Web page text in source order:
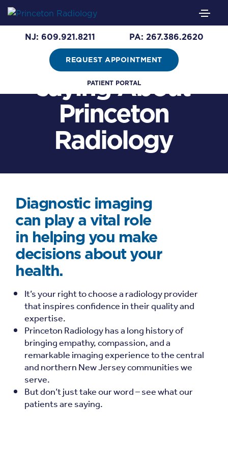
NJ: 609.921.8211 PA: 267.386.2620
REQUEST APPOINTMENT
PATIENT PORTAL
See What
Patients are
saying About
Princeton
Radiology
Diagnostic imaging
can play a vital role
in helping you make
decisions about your
health.
It’s your right to choose a radiology provider
that inspires confidence in their quality and
expertise.
Princeton Radiology has a long history of
bringing empathy, compassion, and a
remarkable imaging experience to the central
and northern New Jersey communities we
serve.
But don’t just take our word – see what our
patients are saying.